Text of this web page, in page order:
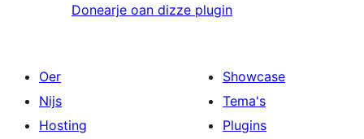
Donearje oan dizze plugin
Oer
Nijs
Hosting
Showcase
Tema's
Plugins